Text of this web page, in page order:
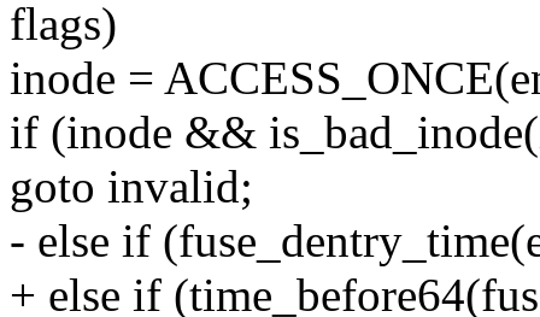
flags)
inode =
if (inode &&
goto invalid;
- else if
+ else if